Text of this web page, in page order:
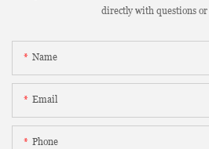
directly with questions
Name
Email
Phone